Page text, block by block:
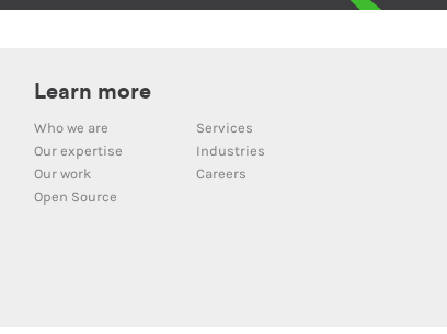
Learn more
Who we are
Services
Our expertise
Industries
Our work
Careers
Open Source